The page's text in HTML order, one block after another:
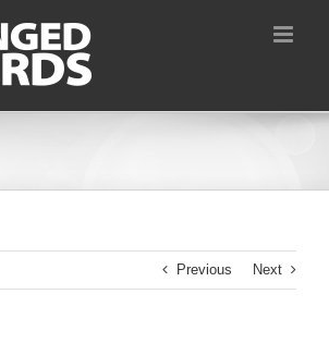
Previous Next